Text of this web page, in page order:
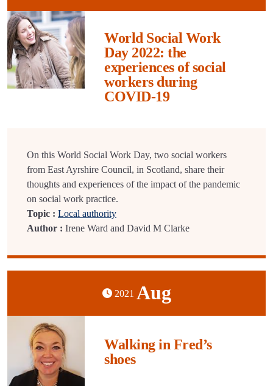
World Social Work
Day 2022: the
experiences of social
workers during
COVID-19
On this World Social Work Day, two social workers
from East Ayrshire Council, in Scotland, share their
thoughts and experiences of the impact of the pandemic
on social work practice.
Topic : Local authority
Author : Irene Ward and David M Clarke
2021 Aug
Walking in Fred’s
shoes